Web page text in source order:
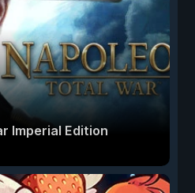
Imperial Edition